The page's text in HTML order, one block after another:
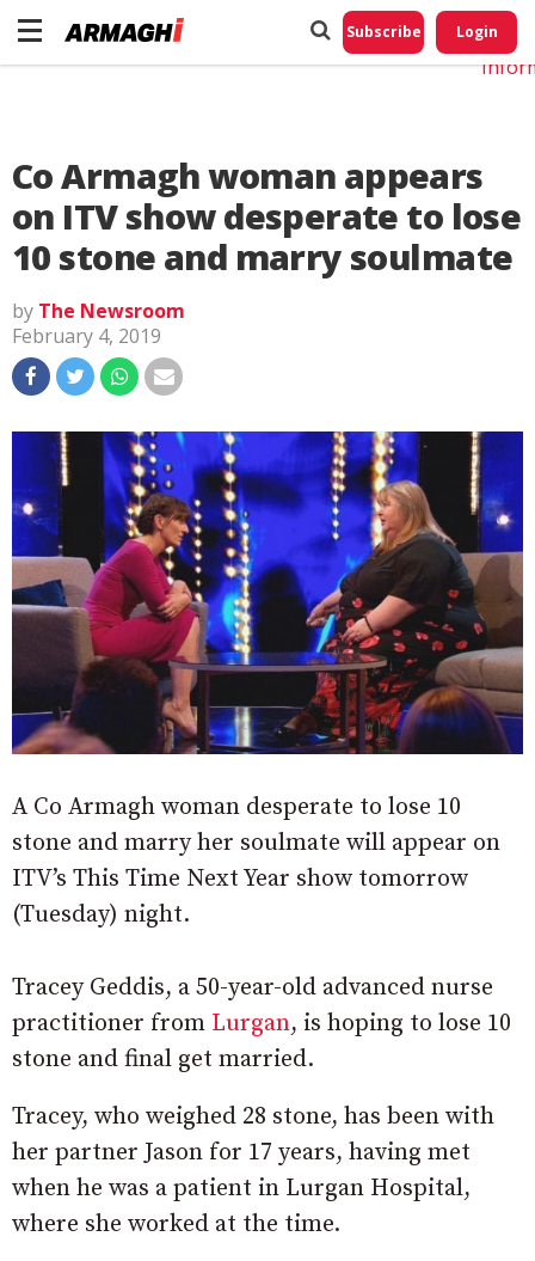
Subscribe Login
Co Armagh woman appears
on ITV show desperate to lose
10 stone and marry soulmate
by The Newsroom
February 4, 2019
A Co Armagh woman desperate to lose 10
stone and marry her soulmate will appear on
ITV’s This Time Next Year show tomorrow
(Tuesday) night.
Tracey Geddis, a 50-year-old advanced nurse
practitioner from Lurgan, is hoping to lose 10
stone and final get married.
Tracey, who weighed 28 stone, has been with
her partner Jason for 17 years, having met
when he was a patient in Lurgan Hospital,
where she worked at the time.
Do
My